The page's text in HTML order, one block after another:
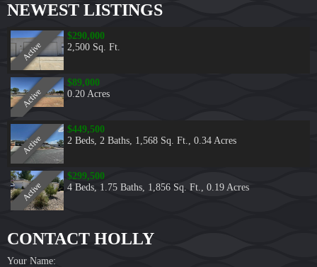
NEWEST LISTINGS
Active
$290,000
2,500 Sq. Ft.
Active
$89,000
0.20 Acres
Active
$449,500
2 Beds, 2 Baths, 1,568 Sq. Ft., 0.34 Acres
Active
$299,500
4 Beds, 1.75 Baths, 1,856 Sq. Ft., 0.19 Acres
CONTACT HOLLY
Your Name: